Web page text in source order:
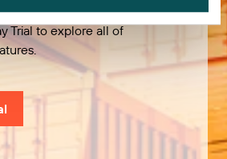
Trial to explore all of